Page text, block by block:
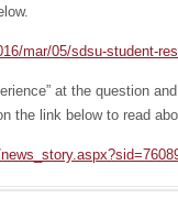
mar/05/sdsu-student-
at the question
the link below to read